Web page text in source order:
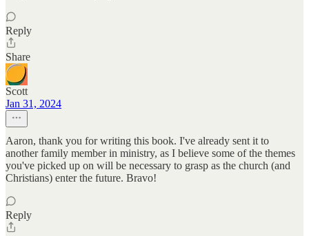
Reply
Share
Scott
Jan 31, 2024
Aaron, thank you for writing this book. I've already sent it to
another family member in ministry, as I believe some of the themes
you've picked up on will be necessary to grasp as the church (and
Christians) enter the future. Bravo!
Reply